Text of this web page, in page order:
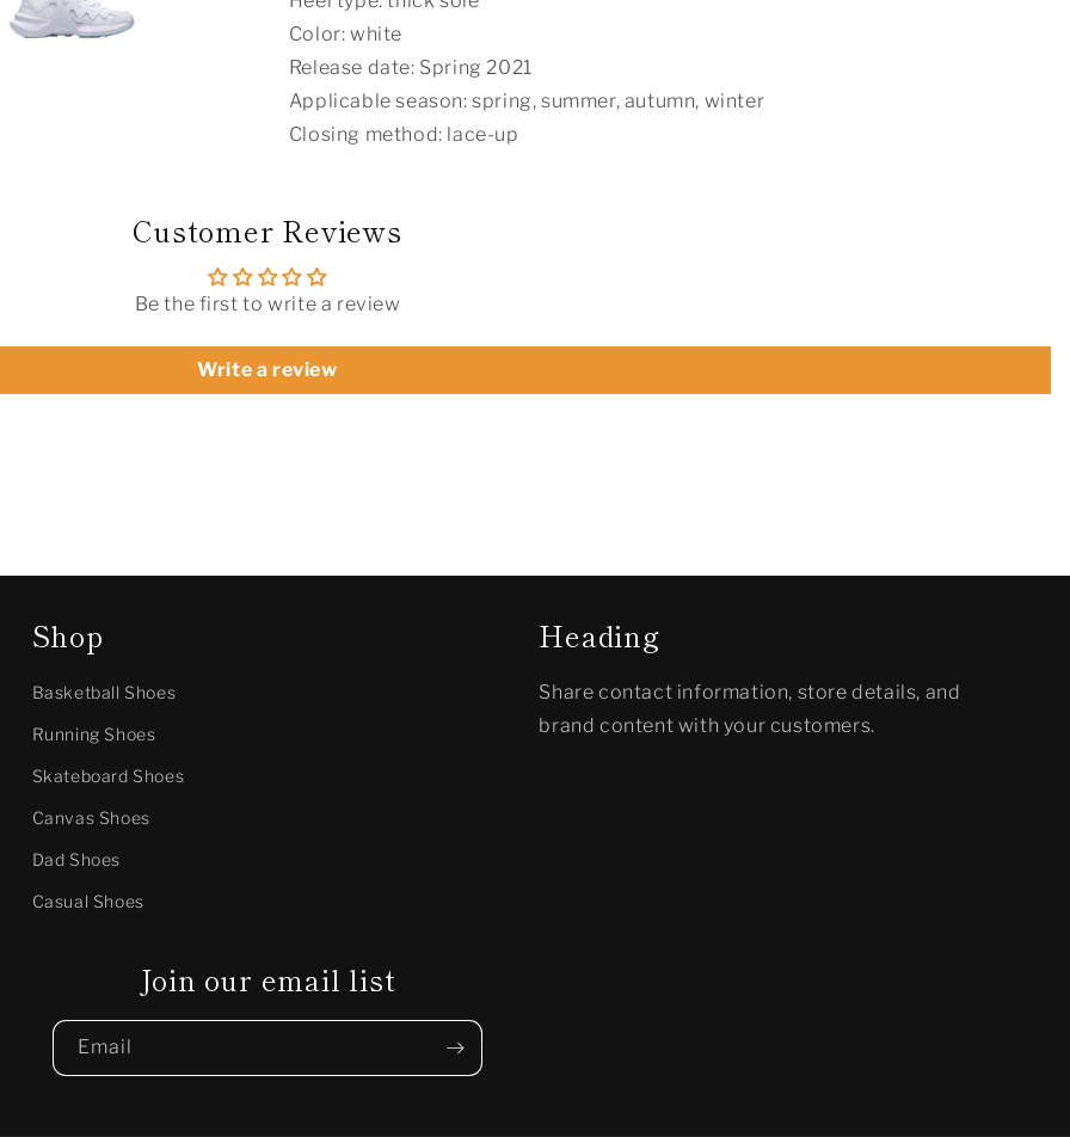
Color: white
Release date: Spring 2021
Applicable season: spring, summer, autumn, winter
Closing method: lace-up
Customer Reviews
Be the first to write a review
Write a review
Shop
Basketball Shoes
Running Shoes
Skateboard Shoes
Canvas Shoes
Dad Shoes
Casual Shoes
Heading
Share contact information, store details, and
brand content with your customers.
Join our email list
Email